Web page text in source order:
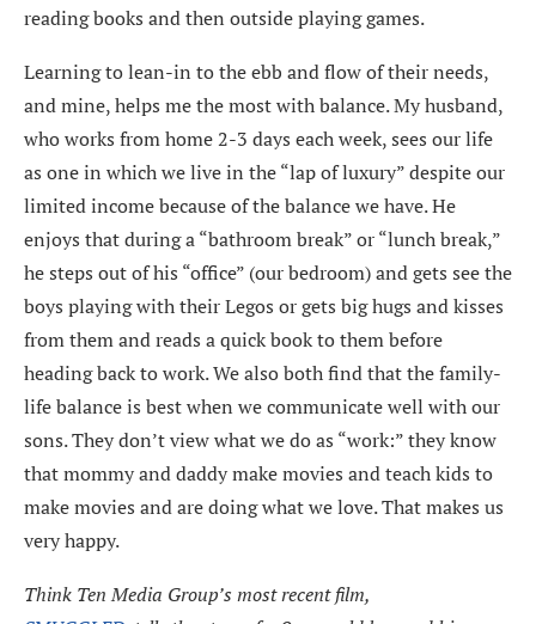
reading books and then outside playing games.
Learning to lean-in to the ebb and flow of their needs,
and mine, helps me the most with balance. My husband,
who works from home 2-3 days each week, sees our life
as one in which we live in the “lap of luxury” despite our
limited income because of the balance we have. He
enjoys that during a “bathroom break” or “lunch break,”
he steps out of his “office” (our bedroom) and gets see the
boys playing with their Legos or gets big hugs and kisses
from them and reads a quick book to them before
heading back to work. We also both find that the family-
life balance is best when we communicate well with our
sons. They don’t view what we do as “work:” they know
that mommy and daddy make movies and teach kids to
make movies and are doing what we love. That makes us
very happy.
Think Ten Media Group’s most recent film,